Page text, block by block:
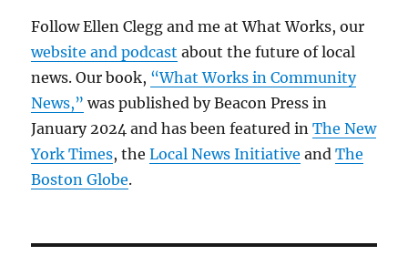
Follow Ellen Clegg and me at What Works, our
website and podcast about the future of local
news. Our book, “What Works in Community
News,” was published by Beacon Press in
January 2024 and has been featured inThe New
York Times, theLocal News Initiative andThe
Boston Globe.